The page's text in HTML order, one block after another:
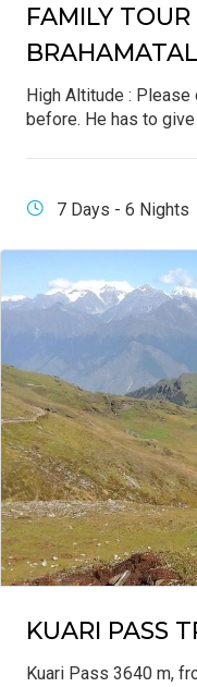
FAMILY
High Altitude : Please
before. He has to
7 Days - 6 Nights
KUARI PASS
Kuari Pass 3640 m,